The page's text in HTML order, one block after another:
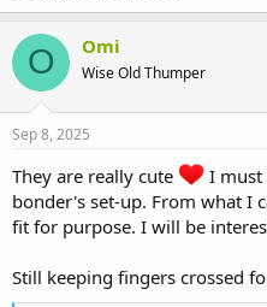
O Omi
Wise Old Thumper
Sep 8, 2025
They are really cute
I must
bonder's set-up. From what I
fit for purpose. I will be
Still keeping fingers crossed